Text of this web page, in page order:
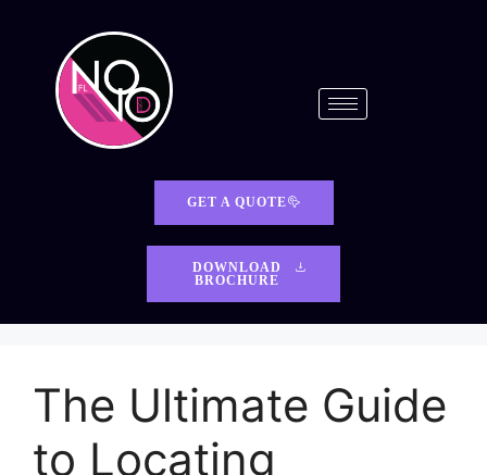
GET A QUOTE
DOWNLOAD
BROCHURE
The Ultimate Guide
to Locating